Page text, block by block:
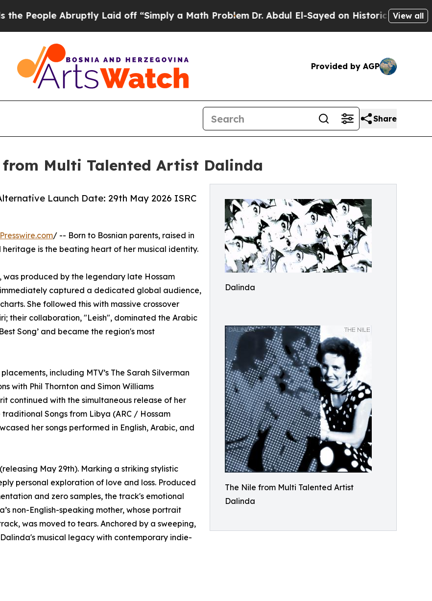
Abruptly Laid off “Simply a Math Problem Dr. Abdul El-Sayed on Historic Michigan Win:
View all
Provided by AGP
Share
Multi Talented Artist Dalinda
Dalinda
The Nile from Multi Talented Artist
Dalinda
Launch Date: 29th May 2026 ISRC
/ -- Born to Bosnian parents, raised in
is the beating heart of her musical identity.
was produced by the legendary late Hossam
captured a dedicated global audience,
She followed this with massive crossover
their collaboration, "Leish", dominated the Arabic
Song’ and became the region's most
including MTV’s The Sarah Silverman
with Phil Thornton and Simon Williams
continued with the simultaneous release of her
Songs from Libya (ARC / Hossam
her songs performed in English, Arabic, and
May 29th). Marking a striking stylistic
personal exploration of love and loss. Produced
and zero samples, the track's emotional
non-English-speaking mother, whose portrait
was moved to tears. Anchored by a sweeping,
musical legacy with contemporary indie-